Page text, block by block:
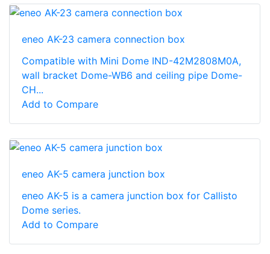
eneo AK-23 camera connection box
Compatible with Mini Dome IND-42M2808M0A,
wall bracket Dome-WB6 and ceiling pipe Dome-
CH...
Add to Compare
eneo AK-5 camera junction box
eneo AK-5 is a camera junction box for Callisto
Dome series.
Add to Compare